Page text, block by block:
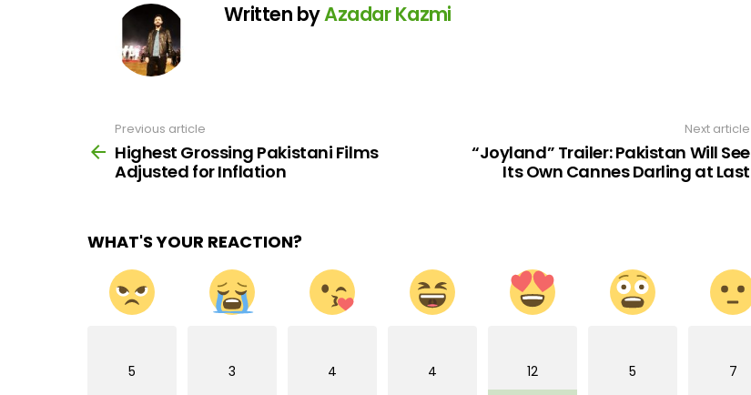
Written byAzadar Kazmi
more
Previous article
Highest Grossing Pakistani Films
Adjusted for Inflation
Next article
“Joyland” Trailer: Pakistan Will See
Its Own Cannes Darling at Last
WHAT'S YOUR REACTION?
5 3 4 4 12 5 7